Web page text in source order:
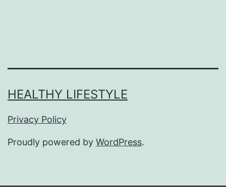
HEALTHY LIFESTYLE
Privacy Policy
Proudly powered by WordPress.